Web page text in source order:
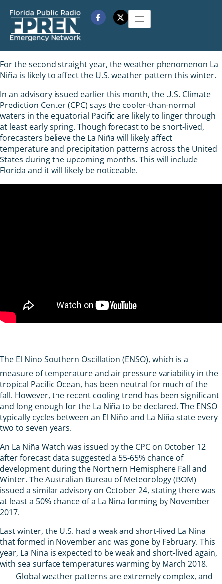
For the second straight year, the weather phenomenon La
Niña is likely to affect the U.S. weather pattern this winter.
In an advisory issued earlier this month, the U.S. Climate
Prediction Center (CPC) says the cooler-than-normal
waters in the equatorial Pacific are likely to linger through
at least early spring. Though forecast to be short-lived,
forecasters believe the La Niña will likely affect
temperature and precipitation patterns across the United
States during the upcoming months. This will include
Florida and it will likely be noticeable.
The El Nino Southern Oscillation (ENSO), which is a
measure of temperature and air pressure variability in the
tropical Pacific Ocean, has been neutral for much of the
fall. However, the recent cooling trend has been significant
and long enough for the La Niña to be declared. The ENSO
typically cycles between an El Niño and La Niña state every
two to seven years.
An La Niña Watch was issued by the CPC on October 12
after forecast data suggested a 55-65% chance of
development during the Northern Hemisphere Fall and
Winter. The Australian Bureau of Meteorology (BOM)
issued a similar advisory on October 24, stating there was
at least a 50% chance of a La Nina forming by November
2017.
Last winter, the U.S. had a weak and short-lived La Nina
that formed in November and was gone by February. This
year, La Nina is expected to be weak and short-lived again,
with sea surface temperatures warming by March 2018.
Global weather patterns are extremely complex, and